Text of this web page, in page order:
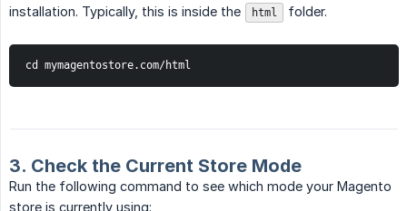
installation. Typically, this is inside the
html folder.
cd mymagentostore.com/html
3. Check the Current Store Mode
Run the following command to see which mode your Magento
store is currently using: